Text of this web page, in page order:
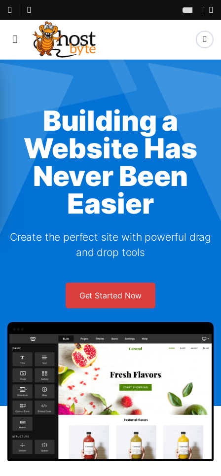
Building a
Website Has
Never Been
Easier
Create the perfect site with powerful drag
and drop tools
Get Started Now